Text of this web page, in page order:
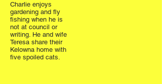
Charlie enjoys
gardening and fly
fishing when he is
not at council or
writing. He and wife
Teresa share their
Kelowna home with
five spoiled cats.